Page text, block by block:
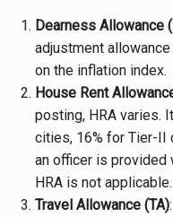
Dearness Allowance
adjustment
on the inflation index.
House Rent
posting, HRA varies.
cities, 16% for Tier-II
an officer is provided
HRA is not applicable.
Travel Allowance (TA)